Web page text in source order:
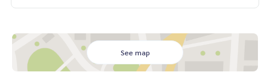
See map